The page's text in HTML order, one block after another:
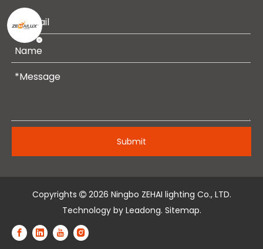
Submit
Copyrights  2026 Ningbo ZEHAI lighting Co., LTD.
Technology by Leadong. Sitemap.